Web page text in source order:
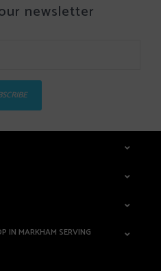
newsletter
IN MARKHAM SERVING